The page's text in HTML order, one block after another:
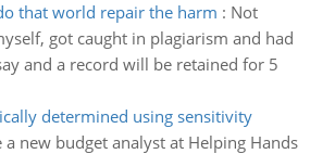
that world repair the harm : Not
got caught in plagiarism and had
and a record will be retained for 5
determined using sensitivity
a new budget analyst at Helping Hands